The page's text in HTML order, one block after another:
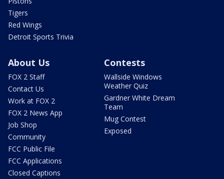
Tigers
Red Wings
Detroit Sports Trivia
About Us
FOX 2 Staff
Contact Us
Work at FOX 2
FOX 2 News App
Job Shop
Community
FCC Public File
FCC Applications
Closed Captions
Contests
Wallside Windows
Weather Quiz
Gardner White Dream
Team
Mug Contest
Exposed